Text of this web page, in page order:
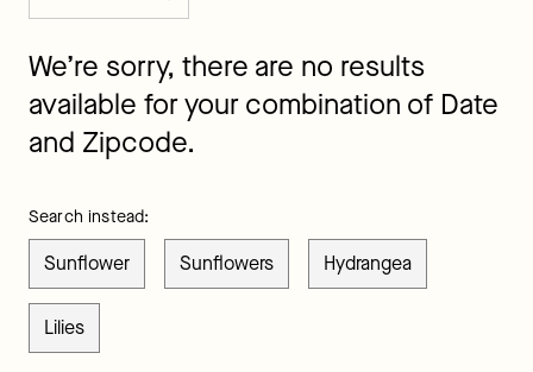
We’re sorry, there are no results
available for your combination of Date
and Zipcode.
Search instead:
Sunflower Sunflowers Hydrangea
Lilies